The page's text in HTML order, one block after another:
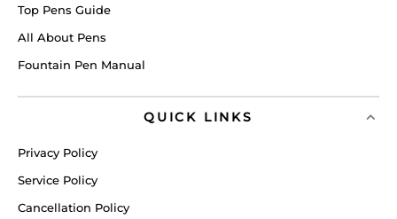
Top Pens Guide
All About Pens
Fountain Pen Manual
QUICK LINKS
Privacy Policy
Service Policy
Cancellation Policy